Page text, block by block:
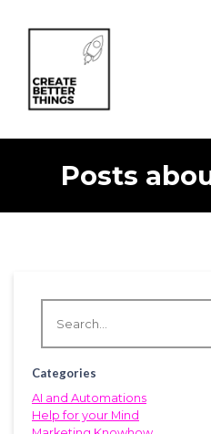
Posts
Categories
AI and Automations
Help for your Mind